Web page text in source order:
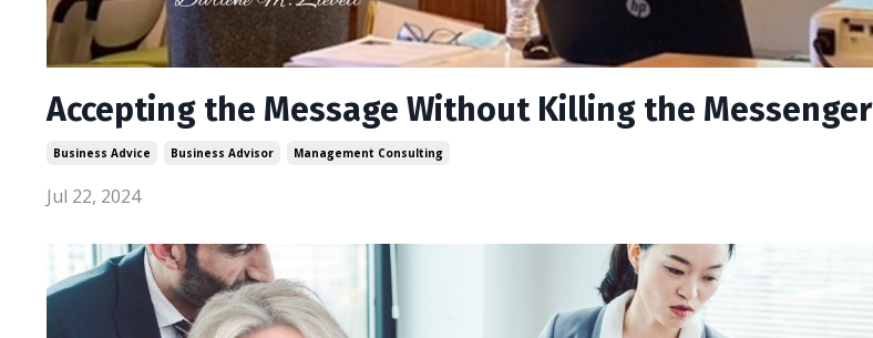
Accepting the Message Without Killing the Messenger
Business Advice Business Advisor Management Consulting
Jul 22, 2024